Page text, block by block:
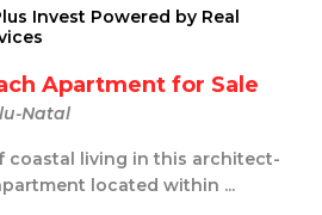
Invest Powered by Real
Apartment for Sale
Natal
coastal living in this architect-
located within ...